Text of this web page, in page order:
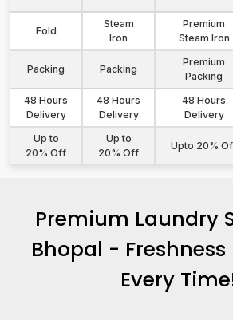
Fold
Steam
Iron
Premium
Steam Iron
Packing Packing
Premium
Packing
48 Hours
Delivery
48 Hours
Delivery
48 Hours
Delivery
Up to
20% Off
Up to
20% Off
Upto 20%
Premium Laundry
Bhopal - Freshness
Every